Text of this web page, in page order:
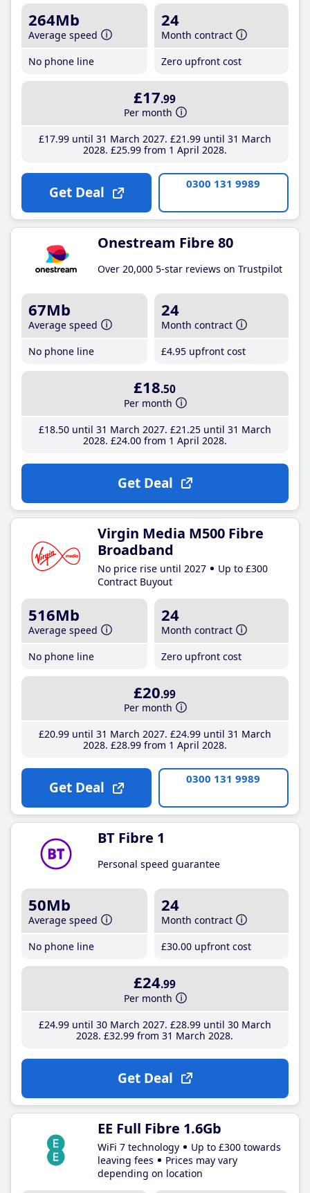
264Mb
Average speed
No phone line
24
Month contract
Zero upfront cost
£17.99
Per month
£17.99until 31 March 2027 £21 .99until 31 March
2028 £25.99from 1 April 2028
Get Deal 0300 131 9989
Onestream Fibre 80
Over 20,000 5-star reviews on Trustpilot
67Mb
Average speed
No phone line
24
Month contract
£4.95 upfront cost
£18.50
Per month
£18.50until 31 March 2027 £21 .25until 31 March
2028 £24.00from 1 April 2028
Get Deal
Virgin Media M500 Fibre
Broadband
No price rise until 2027
Up to £300
Contract Buyout
516Mb
Average speed
No phone line
24
Month contract
Zero upfront cost
£20.99
Per month
£20.99until 31 March 2027 £24.99until 31 March
2028 £28.99from 1 April 2028
Get Deal 0300 131 9989
BT Fibre 1
Personal speed guarantee
50Mb
Average speed
No phone line
24
Month contract
£30.00 upfront cost
£24.99
Per month
£24.99until 30 March 2027 £28.99until 30 March
2028 £32.99 from 31 March 2028
Get Deal
EE Full Fibre 1.6Gb
WiFi 7 technology
Up to £300 towards
leaving fees
Prices may vary
depending on location